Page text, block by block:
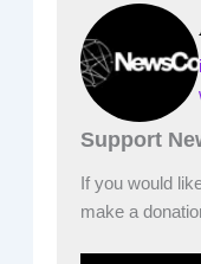
Support
If you would
make a